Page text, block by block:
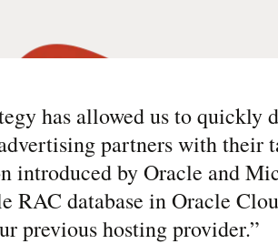
has allowed us to quickly
partners with their
by Oracle and
RAC database in Oracle
previous hosting provider.”